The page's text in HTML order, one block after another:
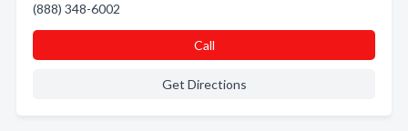
(888) 348-6002
Call
Get Directions